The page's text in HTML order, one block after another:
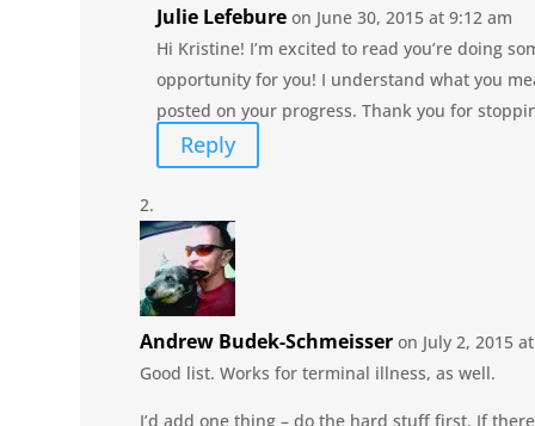
Julie Lefebure on June 30, 2015 at 9:12 am
Hi Kristine! I’m excited to read you’re doing
opportunity for you! I understand what you
posted on your progress. Thank you for
Reply
Andrew Budek-Schmeisser on July 2, 2015
Good list. Works for terminal illness, as well.
I’d add one thing – do the hard stuff first. If